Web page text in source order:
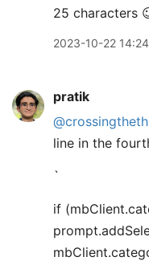
25 characters
2023-10-22 14:24
pratik
line in the
`
if